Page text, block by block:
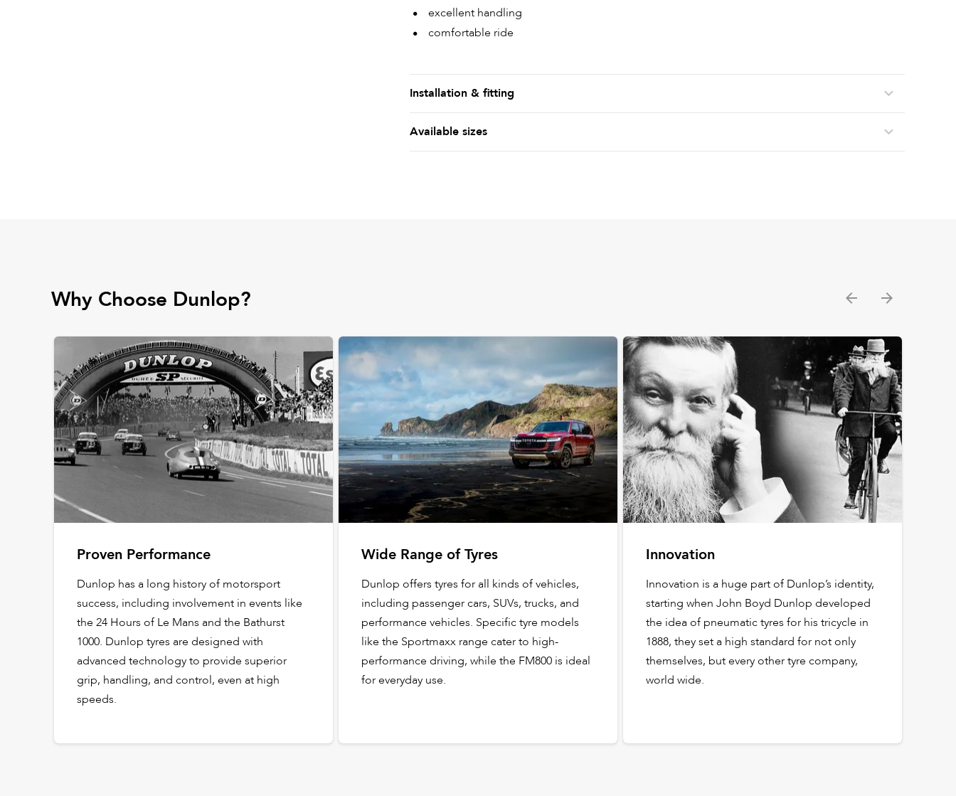
excellent handling
comfortable ride
Installation & fitting
Available sizes
Why Choose Dunlop?
Proven Performance
Dunlop has a long history of motorsport
success, including involvement in events like
the 24 Hours of Le Mans and the Bathurst
1000. Dunlop tyres are designed with
advanced technology to provide superior
grip, handling, and control, even at high
speeds.
Wide Range of Tyres
Dunlop offers tyres for all kinds of vehicles,
including passenger cars, SUVs, trucks, and
performance vehicles. Specific tyre models
like the Sportmaxx range cater to high-
performance driving, while the FM800 is ideal
for everyday use.
Innovation
Innovation is a huge part of Dunlop’s identity,
starting when John Boyd Dunlop developed
the idea of pneumatic tyres for his tricycle in
1888, they set a high standard for not only
themselves, but every other tyre company,
world wide.